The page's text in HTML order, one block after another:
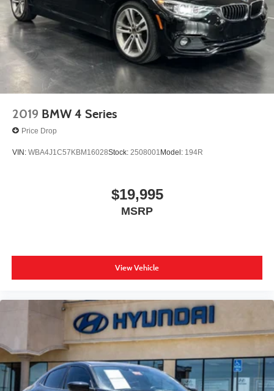
2019 BMW 4 Series
Price Drop
VIN: WBA4J1C57KBM16028Stock: 2508001 Model: 194R
$19,995
MSRP
View Vehicle